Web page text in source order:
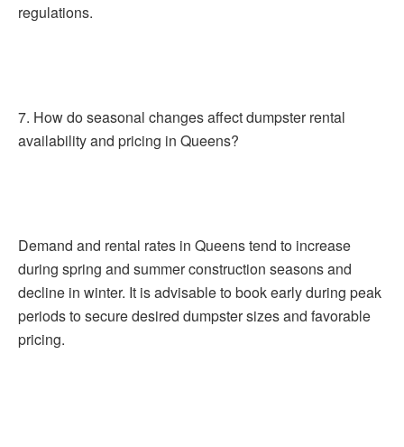
regulations.
7. How do seasonal changes affect dumpster rental
availability and pricing in Queens?
Demand and rental rates in Queens tend to increase
during spring and summer construction seasons and
decline in winter. It is advisable to book early during peak
periods to secure desired dumpster sizes and favorable
pricing.